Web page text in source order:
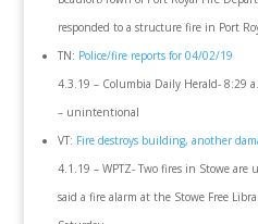
responded to a structure fire in Port
TN: Police/fire reports for 04/02/19
4.3.19 – Columbia Daily Herald- 8:29
– unintentional
VT: Fire destroys building, another
4.1.19 – WPTZ- Two fires in Stowe
said a fire alarm at the Stowe Free